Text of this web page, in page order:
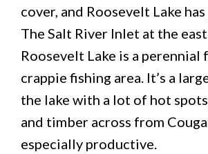
cover, and Roosevelt Lake
The Salt River Inlet at the
Roosevelt Lake is a perennial
crappie fishing area. It’s a
the lake with a lot of hot
and timber across from
especially productive.